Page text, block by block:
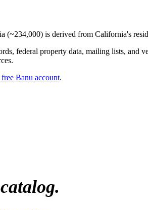
(~234,000) is derived from California's
federal property data, mailing lists,
free Banu account.